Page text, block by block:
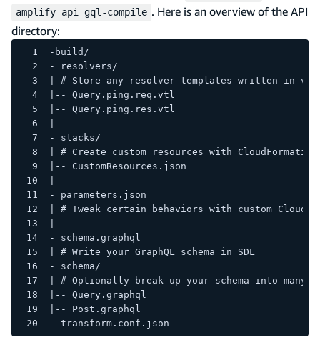
amplify api gql-compile . Here is an overview of the API
directory:
-build/
- resolvers/
| # Store any resolver templates written in vtl
|-- Query.ping.req.vtl
|-- Query.ping.res.vtl
- stacks/
| # Create custom resources with
|-- CustomResources.json
- parameters.json
| # Tweak certain behaviors with custom
- schema.graphql
| # Write your GraphQL schema in SDL
- schema/
| # Optionally break up your schema into many
|-- Query.graphql
|-- Post.graphql
- transform.conf.json